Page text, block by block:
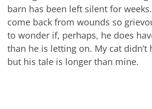
barn has been left silent for weeks.
come back from wounds so
to wonder if, perhaps, he does
than he is letting on. My cat didn’t
but his tale is longer than mine.